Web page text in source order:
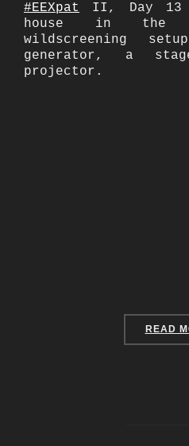
#EEXpat
II, Day 13 –
house in the
wildscreening
generator, a
projector.
READ